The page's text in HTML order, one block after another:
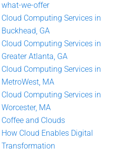
what-we-offer
Cloud Computing Services in
Buckhead, GA
Cloud Computing Services in
Greater Atlanta, GA
Cloud Computing Services in
MetroWest, MA
Cloud Computing Services in
Worcester, MA
Coffee and Clouds
How Cloud Enables Digital
Transformation